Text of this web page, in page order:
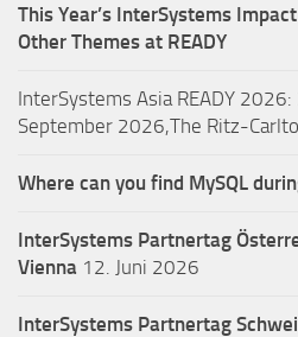
This Year’s InterSystems
Other Themes at READY
InterSystems Asia READY
September 2026,The Ritz-
Where can you find MySQL
InterSystems Partnertag
Vienna 12. Juni 2026
InterSystems Partnertag